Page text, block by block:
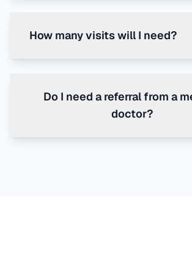
How many visits will I need?
Do I need a referral from a
doctor?